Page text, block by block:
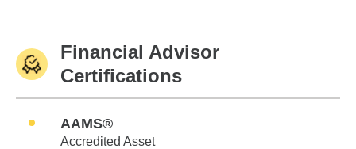
Financial Advisor
Certifications
AAMS®
Accredited Asset